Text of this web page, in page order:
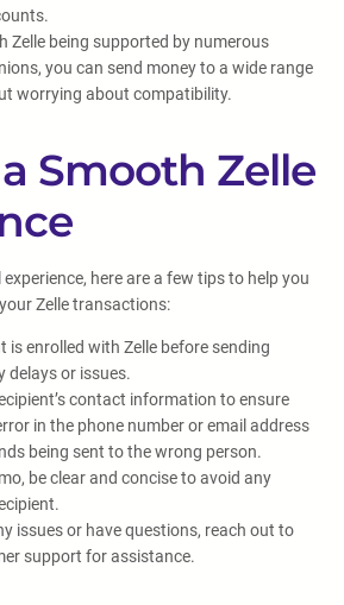
Zelle being supported by numerous
you can send money to a wide range
worrying about compatibility.
Smooth Zelle
here are a few tips to help you
Zelle transactions:
is enrolled with Zelle before sending
delays or issues.
contact information to ensure
in the phone number or email address
being sent to the wrong person.
be clear and concise to avoid any
issues or have questions, reach out to
support for assistance.